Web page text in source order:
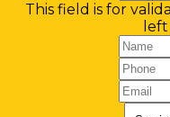
This field is for